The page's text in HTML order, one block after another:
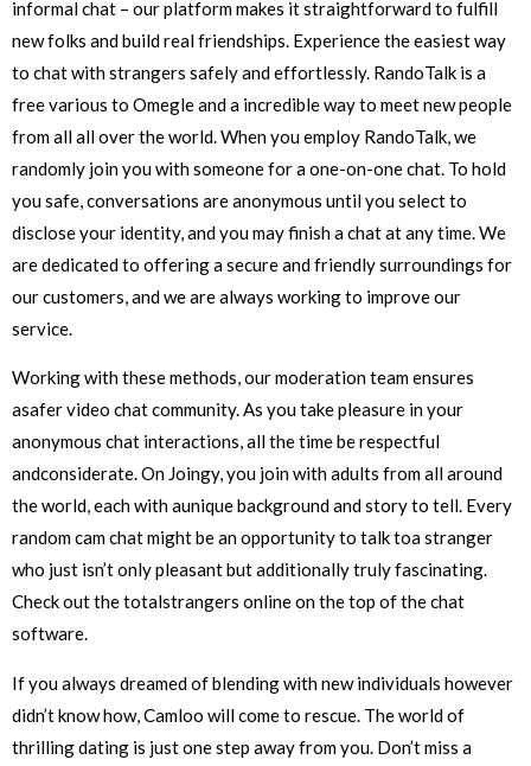
informal chat – our platform makes it straightforward to fulfill
new folks and build real friendships. Experience the easiest way
to chat with strangers safely and effortlessly. RandoTalk is a
free various to Omegle and a incredible way to meet new people
from all all over the world. When you employ RandoTalk, we
randomly join you with someone for a one-on-one chat. To hold
you safe, conversations are anonymous until you select to
disclose your identity, and you may finish a chat at any time. We
are dedicated to offering a secure and friendly surroundings for
our customers, and we are always working to improve our
service.
Working with these methods, our moderation team ensures
asafer video chat community. As you take pleasure in your
anonymous chat interactions, all the time be respectful
andconsiderate. On Joingy, you join with adults from all around
the world, each with aunique background and story to tell. Every
random cam chat might be an opportunity to talk toa stranger
who just isn’t only pleasant but additionally truly fascinating.
Check out the totalstrangers online on the top of the chat
software.
If you always dreamed of blending with new individuals however
didn’t know how, Camloo will come to rescue. The world of
thrilling dating is just one step away from you. Don’t miss a